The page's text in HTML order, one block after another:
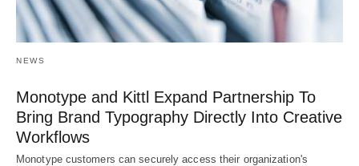
NEWS
Monotype and Kittl Expand Partnership To
Bring Brand Typography Directly Into Creative
Workflows
Monotype customers can securely access their organization's